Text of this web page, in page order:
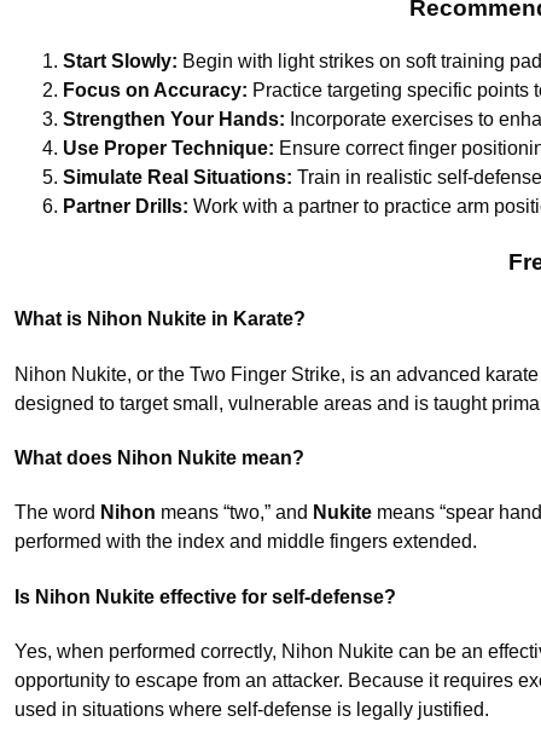
Start Slowly: Begin with light strikes on soft training
Focus on Accuracy: Practice targeting specific points
Strengthen Your Hands: Incorporate exercises to
Use Proper Technique: Ensure correct finger
Simulate Real Situations: Train in realistic self-
Partner Drills: Work with a partner to practice arm
What is Nihon Nukite in Karate?
Nihon Nukite, or the Two Finger Strike, is an advanced
designed to target small, vulnerable areas and is taught
What does Nihon Nukite mean?
The word Nihon means “two,” and Nukite means “spear
performed with the index and middle fingers extended.
Is Nihon Nukite effective for self-defense?
Yes, when performed correctly, Nihon Nukite can be an
opportunity to escape from an attacker. Because it requires
used in situations where self-defense is legally justified.